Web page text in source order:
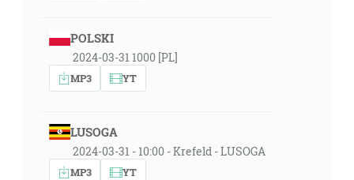
POLSKI
2024-03-31 1000 [PL]
MP3 YT
LUSOGA
2024-03-31 - 10:00 - Krefeld - LUSOGA
MP3 YT